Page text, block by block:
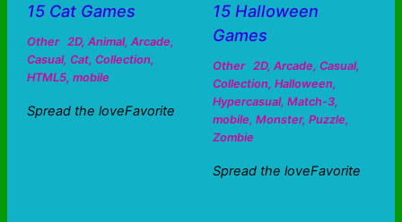
15 Cat Games
Other 2D, Animal, Arcade,
Casual, Cat, Collection,
HTML5, mobile
Spread the loveFavorite
15 Halloween
Games
Other 2D, Arcade, Casual,
Collection, Halloween,
Hypercasual, Match-3,
mobile, Monster, Puzzle,
Zombie
Spread the loveFavorite